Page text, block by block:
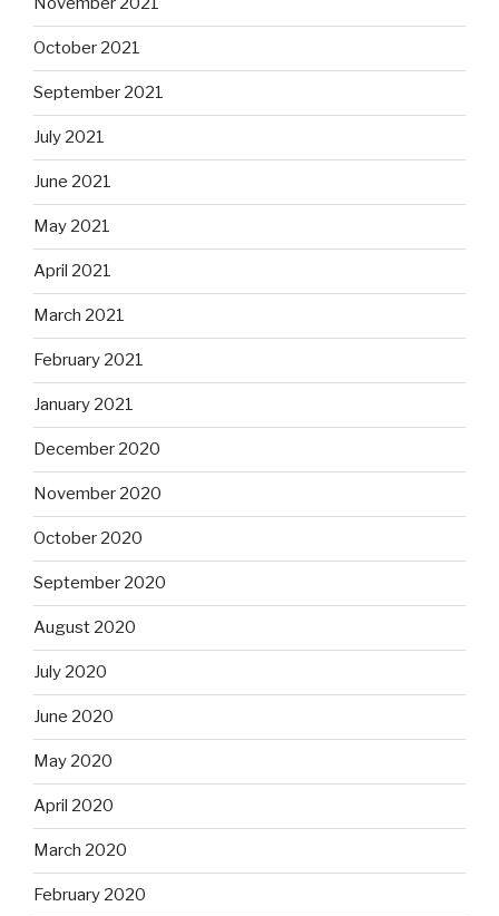
October 2021
September 2021
July 2021
June 2021
May 2021
April 2021
March 2021
February 2021
January 2021
December 2020
November 2020
October 2020
September 2020
August 2020
July 2020
June 2020
May 2020
April 2020
March 2020
February 2020